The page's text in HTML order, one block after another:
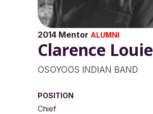
2014 Mentor ALUMNI
Clarence Louie
OSOYOOS INDIAN BAND
POSITION
Chief